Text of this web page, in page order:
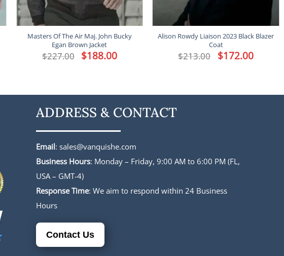
Masters Of The Air Maj. John Bucky
Egan Brown Jacket
$227.00 Original
price
$188.00Current
price
Alison Rowdy Liaison 2023 Black Blazer
Coat
$213.00 Original
price
$172.00Current
price
ADDRESS & CONTACT
Email: sales@vanquishe.com
Business Hours: Monday – Friday, 9:00 AM to 6:00 PM (FL,
USA – GMT-4)
Response Time: We aim to respond within 24 Business
Hours
Contact Us